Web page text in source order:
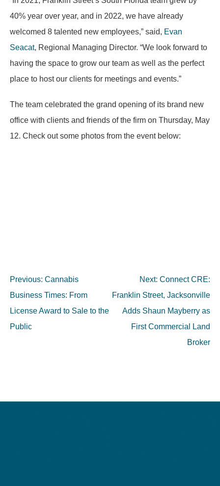
40% year over year, and in 2022, we have already
welcomed 8 talented new employees,” said, Evan
Seacat, Regional Managing Director. “We look forward to
having the space to grow our team as well as the perfect
place to host our clients for meetings and events.”
The team celebrated the grand opening of its brand new
office with clients and friends of the firm on Thursday, May
12. Check out some photos from the event below:
Post
navigation
Previous: Cannabis
Business Times: From
License Award to Sale to the
Public
Next: Connect CRE:
Franklin Street, Jacksonville
Adds Shaun Mayberry as
First Commercial Land
Broker